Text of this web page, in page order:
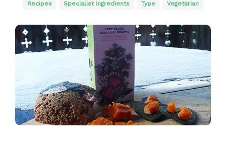
Recipes
Specialist ingredients Type Vegetarian